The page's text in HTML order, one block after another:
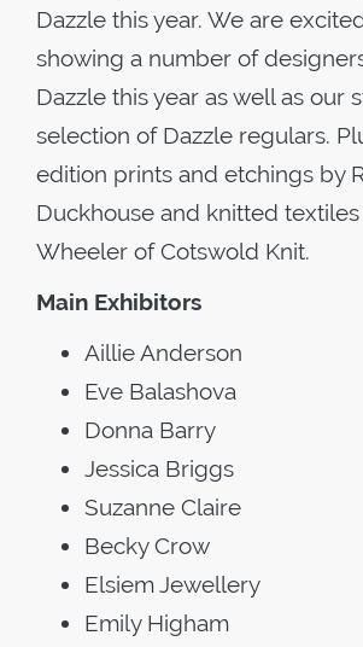
Dazzle this year. We are
showing a number of
Dazzle this year as well as our
selection of Dazzle regulars.
edition prints and etchings by
Duckhouse and knitted
Wheeler of Cotswold Knit.
Main Exhibitors
Aillie Anderson
Eve Balashova
Donna Barry
Jessica Briggs
Suzanne Claire
Becky Crow
Elsiem Jewellery
Emily Higham